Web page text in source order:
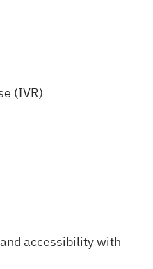
(IVR)
accessibility with